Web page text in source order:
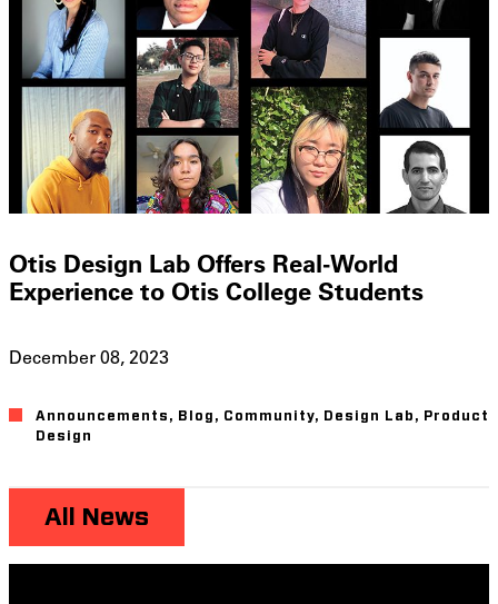
Otis Design Lab Offers Real-World
Experience to Otis College Students
December 08, 2023
Announcements , Blog , Community, Design Lab , Product
Design
All News